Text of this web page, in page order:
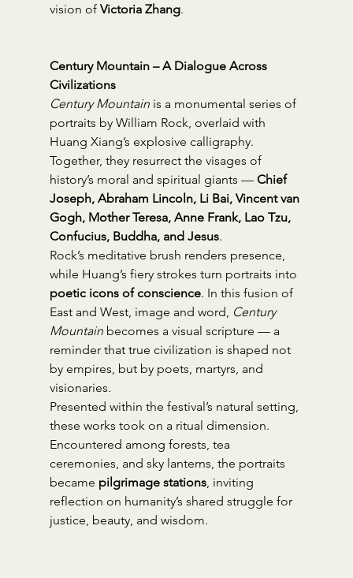
vision of Victoria Zhang.
Century Mountain – A Dialogue Across
Civilizations
Century Mountain is a monumental series of
portraits by William Rock, overlaid with
Huang Xiang’s explosive calligraphy.
Together, they resurrect the visages of
history’s moral and spiritual giants — Chief
Joseph, Abraham Lincoln, Li Bai, Vincent van
Gogh, Mother Teresa, Anne Frank, Lao Tzu,
Confucius, Buddha, and Jesus.
Rock’s meditative brush renders presence,
while Huang’s fiery strokes turn portraits into
poetic icons of conscience. In this fusion of
East and West, image and word, Century
Mountain becomes a visual scripture — a
reminder that true civilization is shaped not
by empires, but by poets, martyrs, and
visionaries.
Presented within the festival’s natural setting,
these works took on a ritual dimension.
Encountered among forests, tea
ceremonies, and sky lanterns, the portraits
became pilgrimage stations, inviting
reflection on humanity’s shared struggle for
justice, beauty, and wisdom.